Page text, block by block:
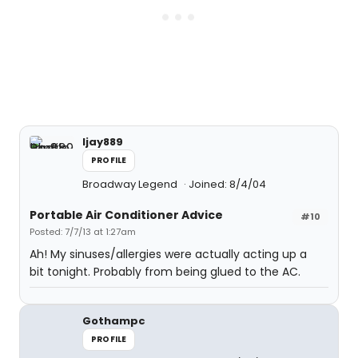
ljay889
PROFILE
Broadway Legend Joined: 8/4/04
#10
Portable Air Conditioner Advice
Posted: 7/7/13 at 1:27am
Ah! My sinuses/allergies were actually acting up a
bit tonight. Probably from being glued to the AC.
Gothampc
PROFILE